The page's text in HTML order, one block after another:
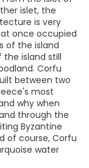
islet, the
is very
once occupied
of the island
island still
Corfu
between two
most
why when
through the
Byzantine
of course, Corfu
water